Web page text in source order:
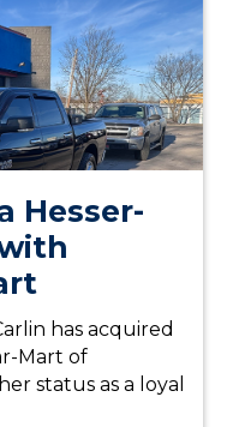
Hesser-
has acquired
Mart of
status as a loyal